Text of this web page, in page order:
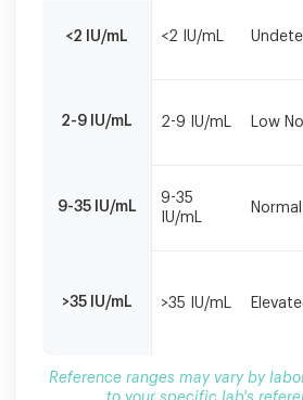
ranges
laboratory.
your
<2 IU/mL <2 IU/mL
2-9 IU/mL 2-9 IU/mL Low
9-35 IU/mL
9-35
IU/mL
>35 IU/mL >35 IU/mL
Reference ranges may vary by